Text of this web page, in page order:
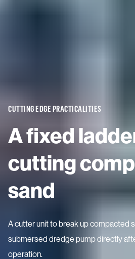
CUTTING EDGE PRACTICALITIES
A fixed
cutting
sand
A cutter unit to break up compacted
submersed dredge pump directly
operation.